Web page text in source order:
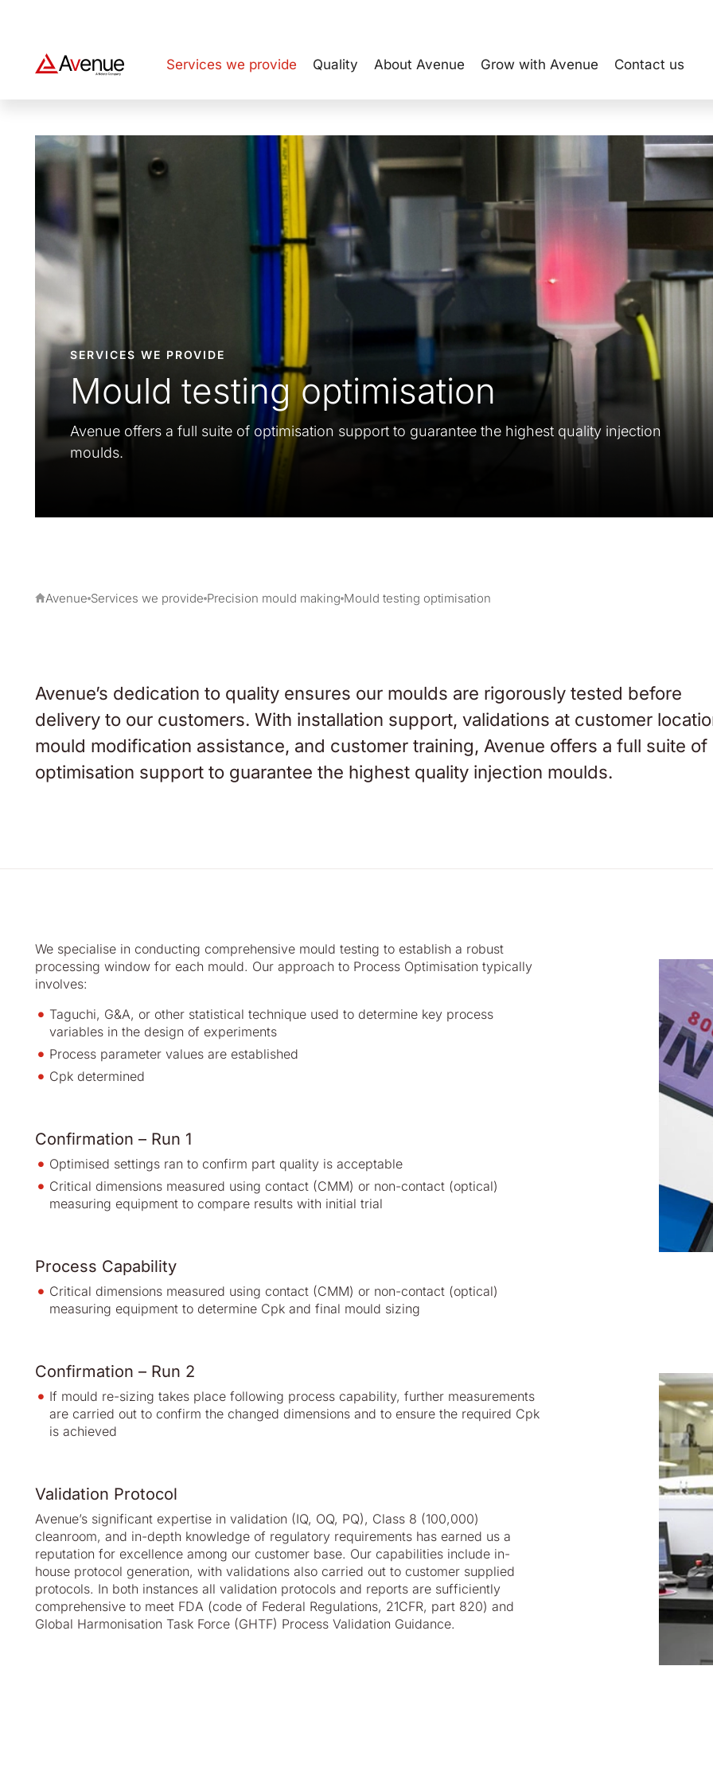
Services we provide Quality About Avenue Grow with Avenue Contact us
SERVICES WE PROVIDE
Mould testing optimisation
Avenue offers a full suite of optimisation support to guarantee the highest quality injection
moulds.
Avenue Services we provide Precision mould making Mould testing optimisation
Avenue’s dedication to quality ensures our moulds are rigorously tested before
delivery to our customers. With installation support, validations at customer
mould modification assistance, and customer training, Avenue offers a full suite of
optimisation support to guarantee the highest quality injection moulds.
We specialise in conducting comprehensive mould testing to establish a robust
processing window for each mould. Our approach to Process Optimisation typically
involves:
Taguchi, G&A, or other statistical technique used to determine key process
variables in the design of experiments
Process parameter values are established
Cpk determined
Confirmation – Run 1
Optimised settings ran to confirm part quality is acceptable
Critical dimensions measured using contact (CMM) or non-contact (optical)
measuring equipment to compare results with initial trial
Process Capability
Critical dimensions measured using contact (CMM) or non-contact (optical)
measuring equipment to determine Cpk and final mould sizing
Confirmation – Run 2
If mould re-sizing takes place following process capability, further measurements
are carried out to confirm the changed dimensions and to ensure the required Cpk
is achieved
Validation Protocol
Avenue’s significant expertise in validation (IQ, OQ, PQ), Class 8 (100,000)
cleanroom, and in-depth knowledge of regulatory requirements has earned us a
reputation for excellence among our customer base. Our capabilities include in-
house protocol generation, with validations also carried out to customer supplied
protocols. In both instances all validation protocols and reports are sufficiently
comprehensive to meet FDA (code of Federal Regulations, 21CFR, part 820) and
Global Harmonisation Task Force (GHTF) Process Validation Guidance.